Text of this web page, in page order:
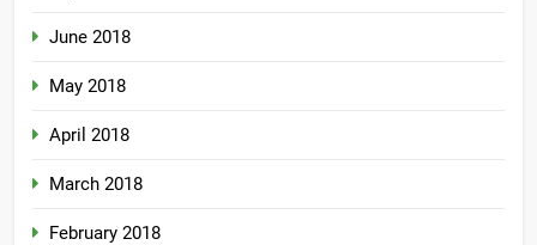
June 2018
May 2018
April 2018
March 2018
February 2018